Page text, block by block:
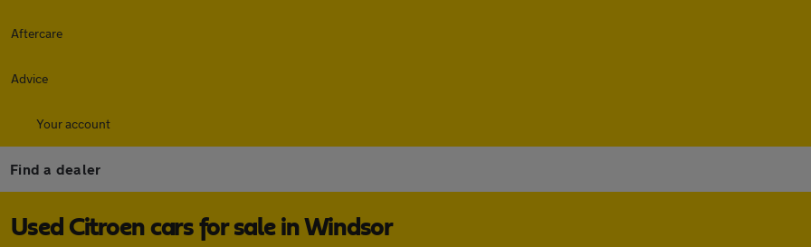
Aftercare
Advice
Your account
Find a dealer
Used Citroen cars for sale in Windsor